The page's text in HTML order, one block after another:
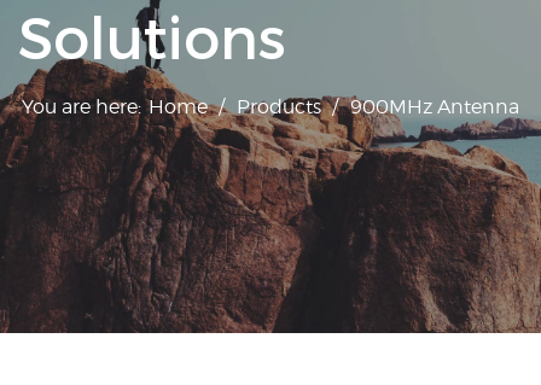
Solutions
You are here: Home / Products / 900MHz Antenna